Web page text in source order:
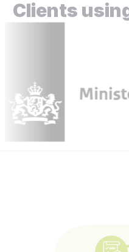
Go to all projects
Clients